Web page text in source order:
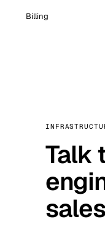
Billing
Talk